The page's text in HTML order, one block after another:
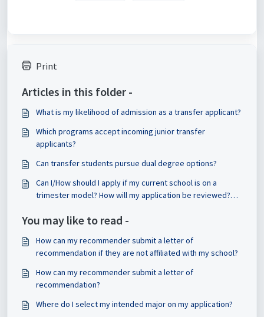
Print
Articles in this folder -
What is my likelihood of admission as a transfer applicant?
Which programs accept incoming junior transfer
applicants?
Can transfer students pursue dual degree options?
Can I/How should I apply if my current school is on a
trimester model? How will my application be reviewed?
You may like to read -
How can my recommender submit a letter of
recommendation if they are not affiliated with my school?
How can my recommender submit a letter of
recommendation?
Where do I select my intended major on my application?